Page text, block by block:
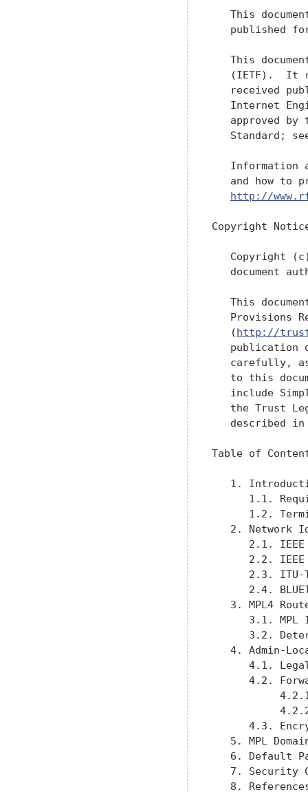
This
published
This
(IETF).  It
received
Internet
approved by
Standard;
Information
and how to
http://
Copyright
Copyright
document
This
Provisions
   (
http://
publication
carefully,
to this
include
the Trust
described
Table of
1.
1.1.
1.2.
2. Network
2.1.
2.2.
2.3.
2.4.
3. MPL4
3.1. MPL
3.2.
4. Admin-
4.1.
4.2.
4.3.
5. MPL
6. Default
7. Security
8.